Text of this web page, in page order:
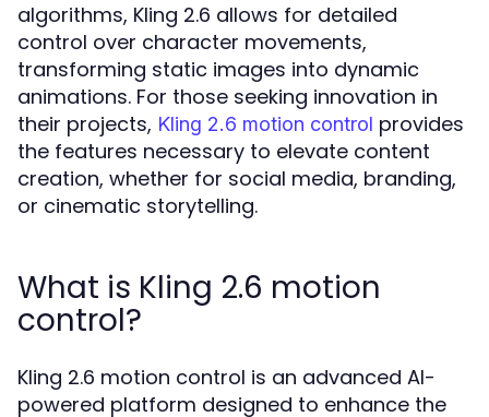
algorithms, Kling 2.6 allows for detailed
control over character movements,
transforming static images into dynamic
animations. For those seeking innovation in
their projects, Kling 2.6 motion control provides
the features necessary to elevate content
creation, whether for social media, branding,
or cinematic storytelling.
What is Kling 2.6 motion
control?
Kling 2.6 motion control is an advanced AI-
powered platform designed to enhance the